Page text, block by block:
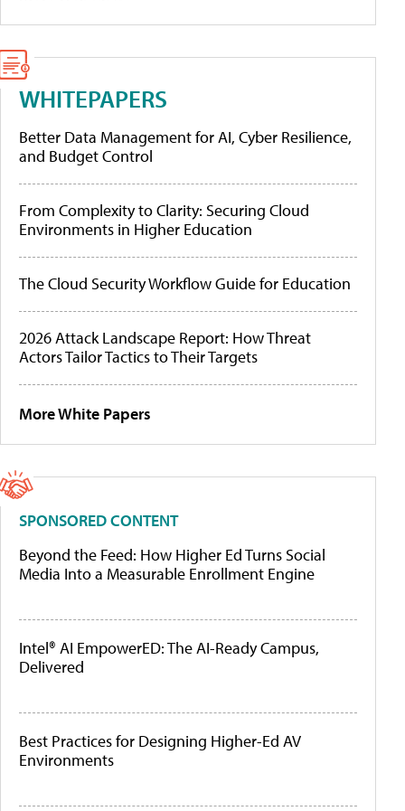
WHITEPAPERS
Better Data Management for AI, Cyber Resilience,
and Budget Control
From Complexity to Clarity: Securing Cloud
Environments in Higher Education
The Cloud Security Workflow Guide for Education
2026 Attack Landscape Report: How Threat
Actors Tailor Tactics to Their Targets
More White Papers
SPONSORED CONTENT
Beyond the Feed: How Higher Ed Turns Social
Media Into a Measurable Enrollment Engine
Intel® AI EmpowerED: The AI-Ready Campus,
Delivered
Best Practices for Designing Higher-Ed AV
Environments